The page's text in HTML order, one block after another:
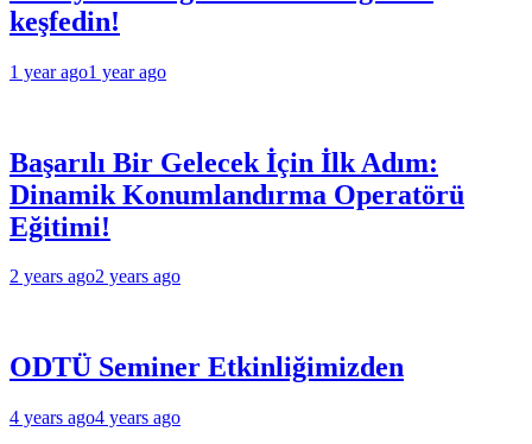
keşfedin!
1 year ago1 year ago
Başarılı Bir Gelecek İçin İlk Adım:
Dinamik Konumlandırma Operatörü
Eğitimi!
2 years ago2 years ago
ODTÜ Seminer Etkinliğimizden
4 years ago4 years ago